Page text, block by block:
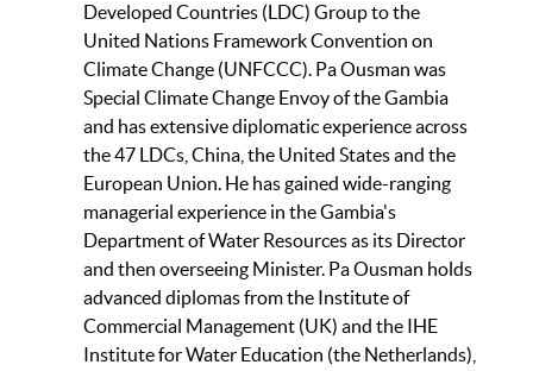
Developed Countries (LDC) Group to the
United Nations Framework Convention on
Climate Change (UNFCCC). Pa Ousman was
Special Climate Change Envoy of the Gambia
and has extensive diplomatic experience across
the 47 LDCs, China, the United States and the
European Union. He has gained wide-ranging
managerial experience in the Gambia's
Department of Water Resources as its Director
and then overseeing Minister. Pa Ousman holds
advanced diplomas from the Institute of
Commercial Management (UK) and the IHE
Institute for Water Education (the Netherlands),